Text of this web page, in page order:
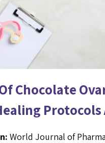
Chocolate
World Journal of